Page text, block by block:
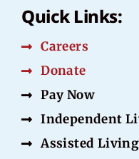
Quick Links:
Careers
Donate
Pay Now
Independent
Assisted Living